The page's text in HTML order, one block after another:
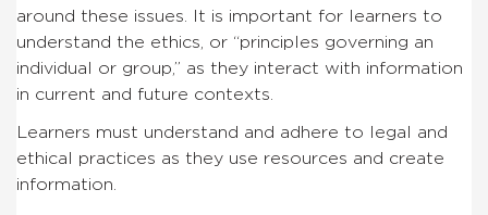
around these issues. It is important for learners to
understand the ethics, or “principles governing an
individual or group,” as they interact with information
in current and future contexts.
Learners must understand and adhere to legal and
ethical practices as they use resources and create
information.